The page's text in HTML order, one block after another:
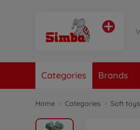
Categories Brands
Home Categories Soft toys